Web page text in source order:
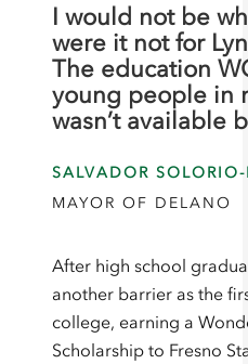
I would not be
were it not for
The education
young people in
wasn’t available
SALVADOR SOLORIO-
MAYOR OF DELANO
After high school
another barrier as the
college, earning a
Scholarship to Fresno